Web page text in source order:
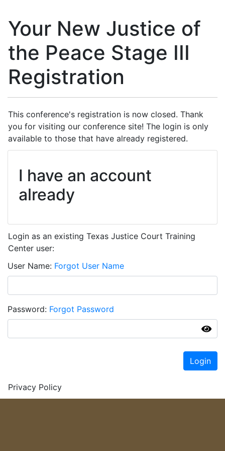
Your New Justice of
the Peace Stage III
Registration
This conference's registration is now closed. Thank
you for visiting our conference site! The login is only
available to those that have already registered.
I have an account
already
Login as an existing Texas Justice Court Training
Center user:
User Name Forgot User Name
Password Forgot Password
Login
Privacy Policy